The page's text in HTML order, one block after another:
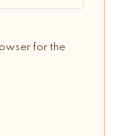
for the